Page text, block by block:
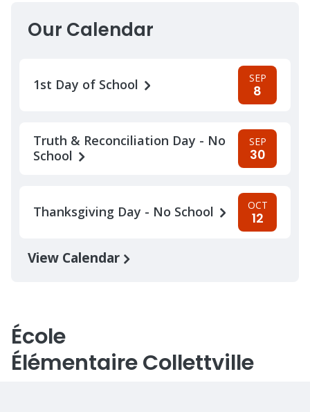
Our Calendar
1st Day of School SEP
8
Truth & Reconciliation Day - No
School
SEP
30
Thanksgiving Day - No School OCT
12
View Calendar
École
Élémentaire Collettville